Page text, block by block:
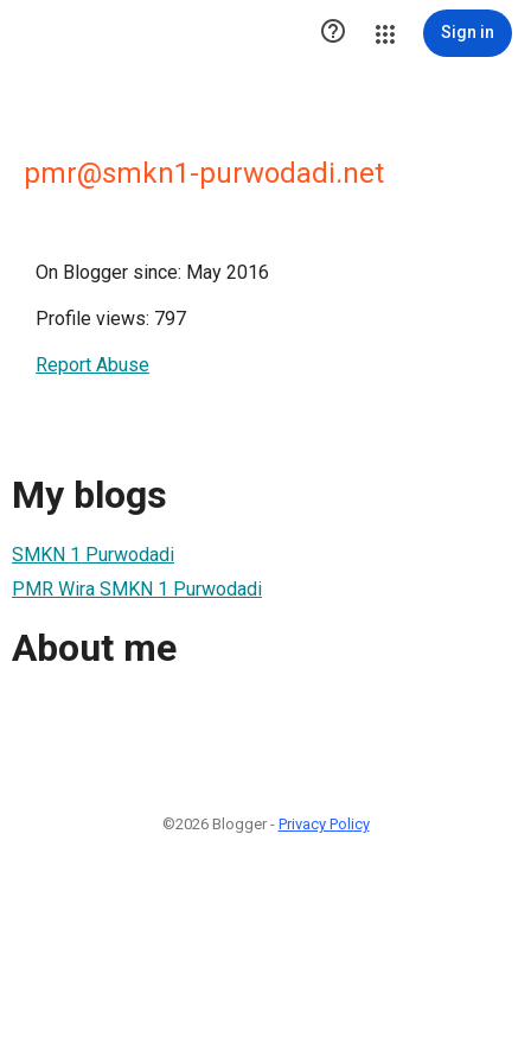
 Sign in
pmr@smkn1-purwodadi.net
On Blogger since: May 2016
Profile views: 797
Report Abuse
My blogs
SMKN 1 Purwodadi
PMR Wira SMKN 1 Purwodadi
About me
©2026 Blogger - Privacy Policy